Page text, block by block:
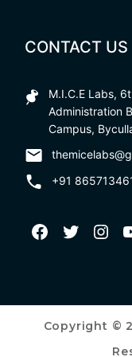
CONTACT US
M.I.C.E Labs,
Administration
Campus,
+91
Copyright ©